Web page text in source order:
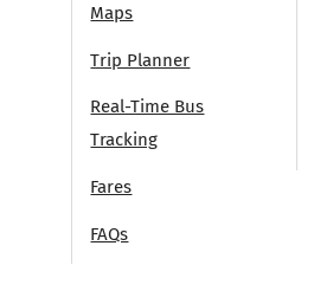
Maps
Trip Planner
Real-Time Bus
Tracking
Fares
FAQs